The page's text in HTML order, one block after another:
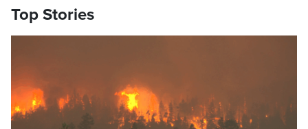
Top Stories